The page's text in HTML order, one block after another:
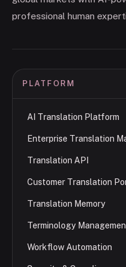
professional human
PLATFORM
AI Translation Platform
Enterprise Translation
Translation API
Customer Translation
Translation Memory
Terminology
Workflow Automation